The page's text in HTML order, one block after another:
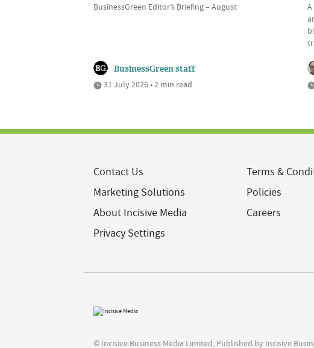
BusinessGreen Editor’s Briefing – August
BusinessGreen staff
31 July 2026 • 2 min read
Contact Us
Marketing Solutions
About Incisive Media
Privacy Settings
Terms &
Policies
Careers
© Incisive Business Media Limited, Published by Incisive